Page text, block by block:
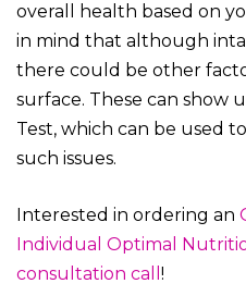
overall health based on
in mind that although
there could be other
surface. These can show
Test, which can be used
such issues.
Interested in ordering an
Individual Optimal
consultation call !